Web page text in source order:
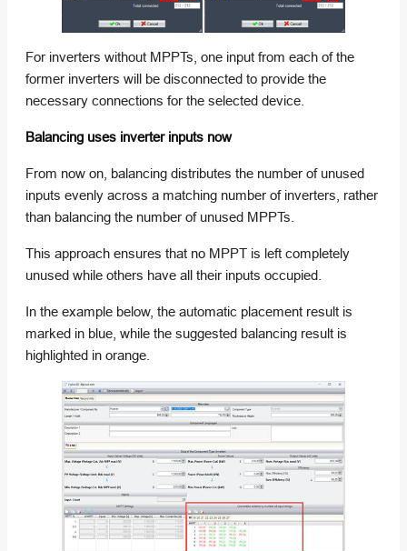
For inverters without MPPTs, one input from each of the
former inverters will be disconnected to provide the
necessary connections for the selected device.
Balancing uses inverter inputs now
From now on, balancing distributes the number of unused
inputs evenly across a matching number of inverters, rather
than balancing the number of unused MPPTs.
This approach ensures that no MPPT is left completely
unused while others have all their inputs occupied.
In the example below, the automatic placement result is
marked in blue, while the suggested balancing result is
highlighted in orange.